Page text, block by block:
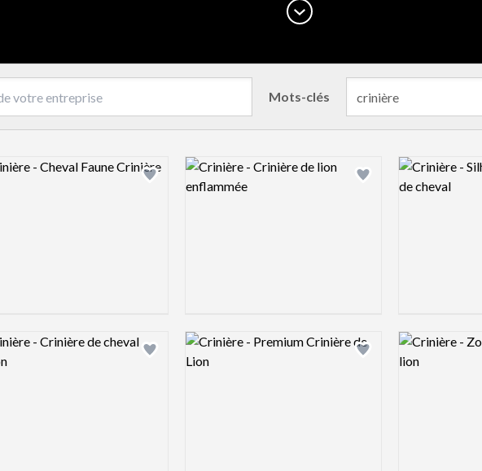
Mots-clés
Add logo to shortlist
preview image
Add logo to shortlist
Logo preview image Logo preview
Add logo to shortlist
preview image
Add logo to shortlist
Logo preview image Logo preview